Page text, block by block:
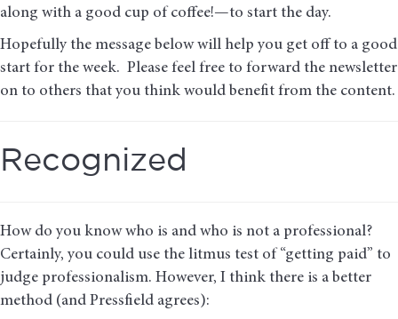
along with a good cup of coffee!—to start the day.
Hopefully the message below will help you get off to a good
start for the week. Please feel free to forward the newsletter
on to others that you think would benefit from the content.
Recognized
How do you know who is and who is not a professional?
Certainly, you could use the litmus test of “getting paid” to
judge professionalism. However, I think there is a better
method (and Pressfield agrees):